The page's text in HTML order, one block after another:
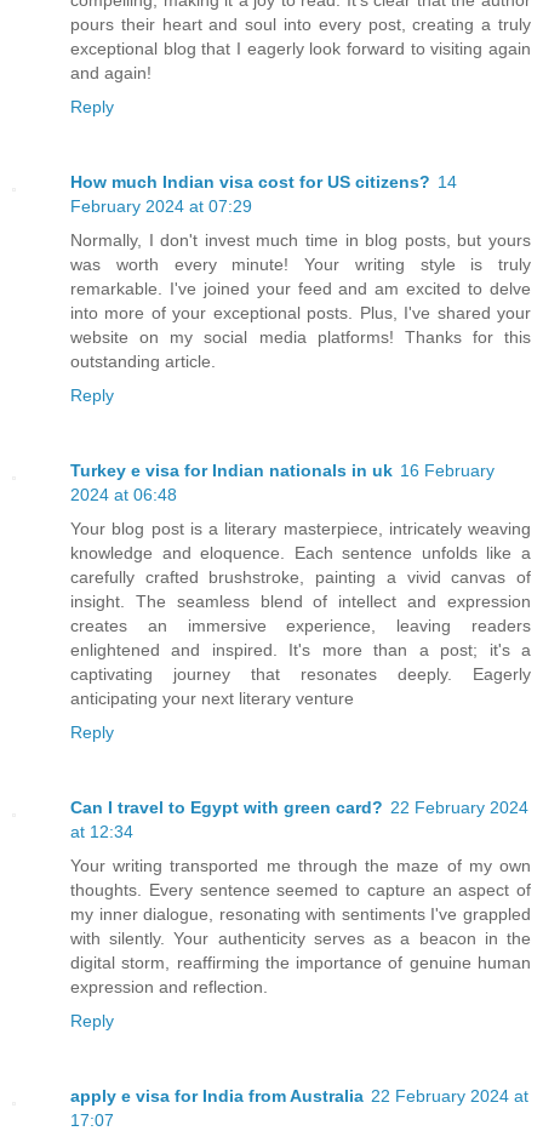
pours their heart and soul into every post, creating a truly
exceptional blog that I eagerly look forward to visiting again
and again!
Reply
How much Indian visa cost for US citizens? 14
February 2024 at 07:29
Normally, I don't invest much time in blog posts, but yours
was worth every minute! Your writing style is truly
remarkable. I've joined your feed and am excited to delve
into more of your exceptional posts. Plus, I've shared your
website on my social media platforms! Thanks for this
outstanding article.
Reply
Turkey e visa for Indian nationals in uk 16 February
2024 at 06:48
Your blog post is a literary masterpiece, intricately weaving
knowledge and eloquence. Each sentence unfolds like a
carefully crafted brushstroke, painting a vivid canvas of
insight. The seamless blend of intellect and expression
creates an immersive experience, leaving readers
enlightened and inspired. It's more than a post; it's a
captivating journey that resonates deeply. Eagerly
anticipating your next literary venture
Reply
Can I travel to Egypt with green card? 22 February 2024
at 12:34
Your writing transported me through the maze of my own
thoughts. Every sentence seemed to capture an aspect of
my inner dialogue, resonating with sentiments I've grappled
with silently. Your authenticity serves as a beacon in the
digital storm, reaffirming the importance of genuine human
expression and reflection.
Reply
apply e visa for India from Australia 22 February 2024 at
17:07